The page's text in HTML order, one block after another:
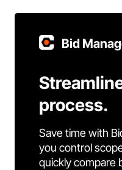
Bid
process.
Save time with
you control
quickly compare